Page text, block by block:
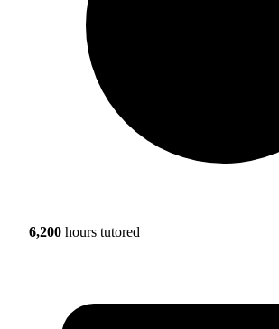
6,200 hours tutored